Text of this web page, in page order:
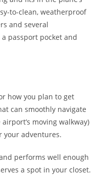
to-clean, weatherproof
and several
passport pocket and
how you plan to get
can smoothly navigate
moving walkway)
your adventures.
performs well enough
a spot in your closet.